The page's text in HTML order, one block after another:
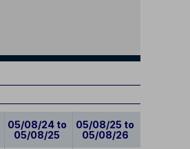
05/08/24 to
05/08/25
05/08/25 to
05/08/26